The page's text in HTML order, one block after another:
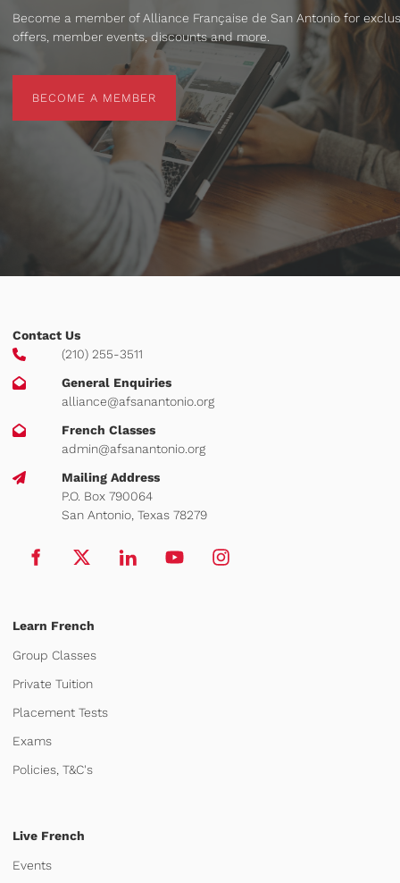
Become a member of Alliance Française de San Antonio for
offers, member events, discounts and more.
BECOME A MEMBER
Contact Us
(210) 255-3511
General Enquiries
alliance@afsanantonio.org
French Classes
admin@afsanantonio.org
Mailing Address
P.O. Box 790064
San Antonio, Texas 78279
Learn French
Group Classes
Private Tuition
Placement Tests
Exams
Policies, T&C's
Live French
Events